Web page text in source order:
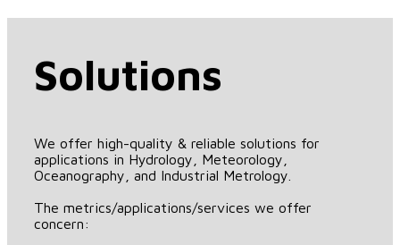
Solutions
We offer high-quality & reliable solutions for
applications in Hydrology, Meteorology,
Oceanography, and Industrial Metrology.
The metrics/applications/services we offer
concern: